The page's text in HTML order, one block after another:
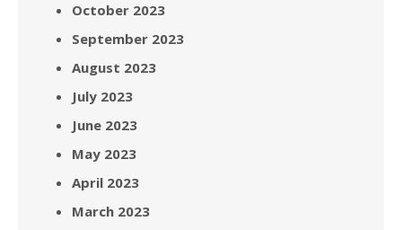
October 2023
September 2023
August 2023
July 2023
June 2023
May 2023
April 2023
March 2023